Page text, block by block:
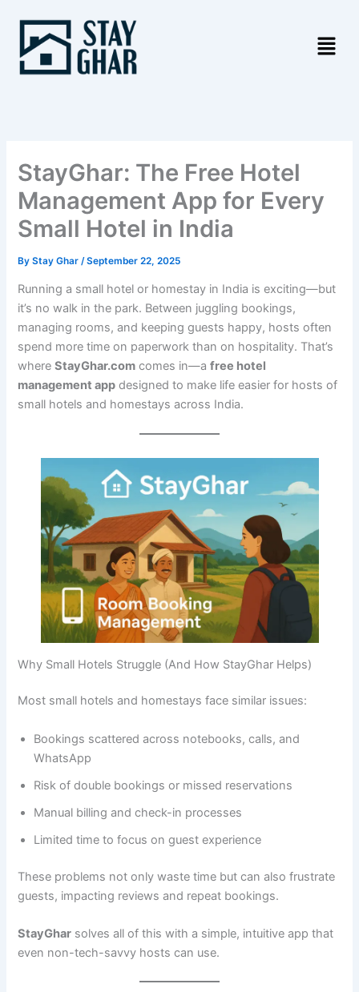
content
StayGhar: The Free Hotel
Management App for Every
Small Hotel in India
ByStay Ghar/September 22, 2025
Running a small hotel or homestay in India is exciting—but
it’s no walk in the park. Between juggling bookings,
managing rooms, and keeping guests happy, hosts often
spend more time on paperwork than on hospitality. That’s
whereStayGhar.com comes in—afree hotel
management app designed to make life easier for hosts of
small hotels and homestays across India.
Why Small Hotels Struggle (And How StayGhar Helps)
Most small hotels and homestays face similar issues:
Bookings scattered across notebooks, calls, and
WhatsApp
Risk of double bookings or missed reservations
Manual billing and check-in processes
Limited time to focus on guest experience
These problems not only waste time but can also frustrate
guests, impacting reviews and repeat bookings.
StayGhar solves all of this with a simple, intuitive app that
even non-tech-savvy hosts can use.